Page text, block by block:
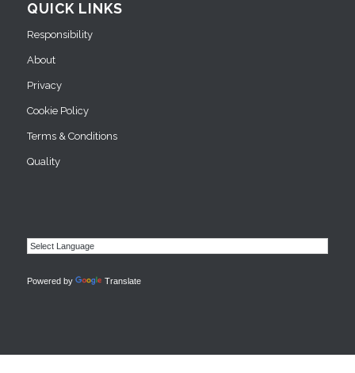
QUICK LINKS
Responsibility
About
Privacy
Cookie Policy
Terms & Conditions
Quality
Powered by Translate